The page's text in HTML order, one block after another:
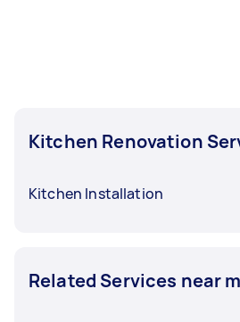
Kitchen Renovation
Kitchen Installation
Related Services near